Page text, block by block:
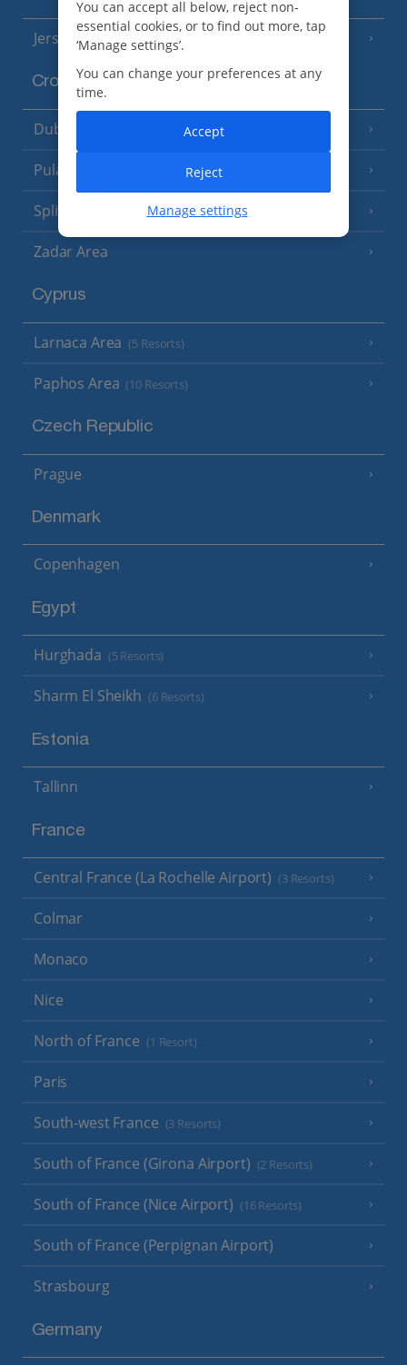
Jersey (7 Resorts)
Croatia
Dubrovnik Coast (19 Resorts)
Pula and Istrian Coast (13 Resorts)
Split and Dalmatian Coast (26 Resorts)
Zadar Area
Cyprus
Larnaca Area (5 Resorts)
Paphos Area (10 Resorts)
Czech Republic
Prague
Denmark
Copenhagen
Egypt
Hurghada (5 Resorts)
Sharm El Sheikh (6 Resorts)
Estonia
Tallinn
France
Central France (La Rochelle Airport) (3 Resorts)
Colmar
Monaco
Nice
North of France (1 Resort)
Paris
South-west France (3 Resorts)
South of France (Girona Airport) (2 Resorts)
South of France (Nice Airport) (16 Resorts)
South of France (Perpignan Airport)
Strasbourg
Germany
You can accept all below, reject non-
essential cookies, or to find out more, tap
‘Manage settings’.
You can change your preferences at any
time.
Manage settings
Reject
Accept